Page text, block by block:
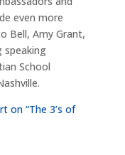
even more
Bell, Amy Grant,
speaking
School
on “The 3’s of